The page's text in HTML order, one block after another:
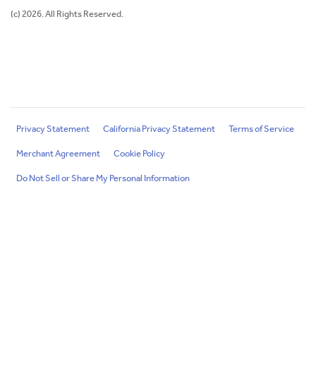
(c) 2026. All Rights Reserved.
Privacy Statement California Privacy Statement
Terms of Service
Merchant Agreement
Cookie Policy
Do Not Sell or Share My Personal Information